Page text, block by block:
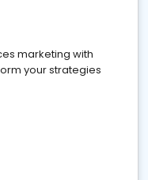
marketing with
your strategies